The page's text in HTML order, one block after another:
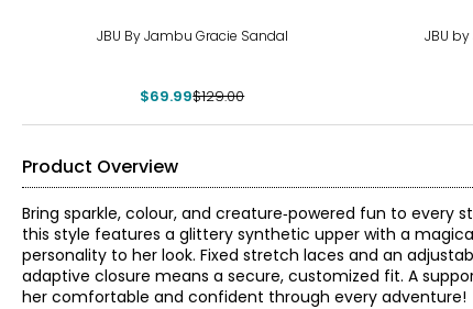
JBU By Jambu Gracie Sandal
$69.99$129.00
JBU
Product Overview
Bring sparkle, colour, and creature‑powered fun to every
this style features a glittery synthetic upper with a
personality to her look. Fixed stretch laces and an
adaptive closure means a secure, customized fit. A
her comfortable and confident through every adventure!